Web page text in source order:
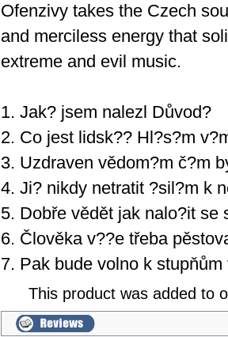
Ofenzivy takes the Czech
and merciless energy that
extreme and evil music.
1. Jak? jsem nalezl Důvod?
2. Co jest lidsk?? Hl?s?m
3. Uzdraven vědom?m č?m
4. Ji? nikdy netratit ?sil?m k
5. Dobře vědět jak nalo?it se
6. Člověka v??e třeba
7. Pak bude volno k
This product was added to